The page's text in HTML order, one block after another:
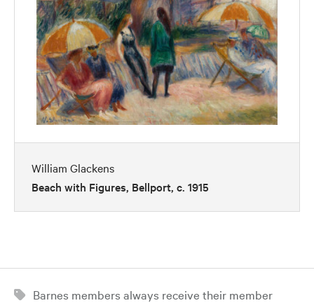
William Glackens
Beach with Figures, Bellport, c. 1915
Barnes members always receive their member